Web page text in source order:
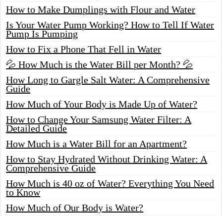
How to Make Dumplings with Flour and Water
Is Your Water Pump Working? How to Tell If Water
Pump Is Pumping
How to Fix a Phone That Fell in Water
💦 How Much is the Water Bill per Month? 💦
How Long to Gargle Salt Water: A Comprehensive
Guide
How Much of Your Body is Made Up of Water?
How to Change Your Samsung Water Filter: A
Detailed Guide
How Much is a Water Bill for an Apartment?
How to Stay Hydrated Without Drinking Water: A
Comprehensive Guide
How Much is 40 oz of Water? Everything You Need
to Know
How Much of Our Body is Water?